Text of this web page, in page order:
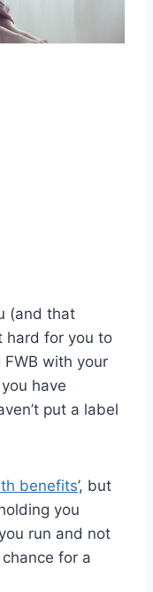
(and that
hard for you to
with your
have
put a label
benefits’, but
you
run and not
for a